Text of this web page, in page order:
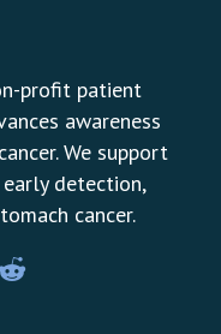
profit patient
awareness
We support
detection,
cancer.